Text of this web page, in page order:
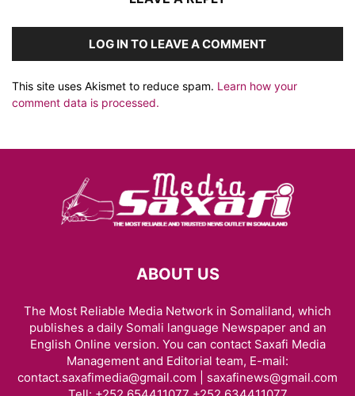
LOG IN TO LEAVE A COMMENT
This site uses Akismet to reduce spam. Learn how your
comment data is processed.
ABOUT US
The Most Reliable Media Network in Somaliland, which
publishes a daily Somali language Newspaper and an
English Online version. You can contact Saxafi Media
Management and Editorial team, E-mail:
contact.saxafimedia@gmail.com | saxafinews@gmail.com